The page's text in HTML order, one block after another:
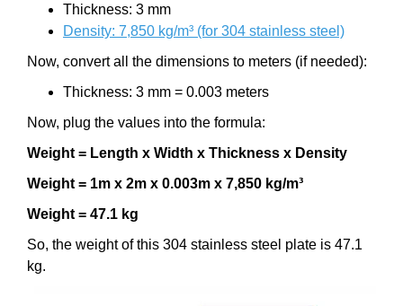
Thickness: 3 mm
Density: 7,850 kg/m³ (for 304 stainless steel)
Now, convert all the dimensions to meters (if needed):
Thickness: 3 mm = 0.003 meters
Now, plug the values into the formula:
Weight = Length x Width x Thickness x Density
Weight = 1m x 2m x 0.003m x 7,850 kg/m³
Weight = 47.1 kg
So, the weight of this 304 stainless steel plate is 47.1
kg.